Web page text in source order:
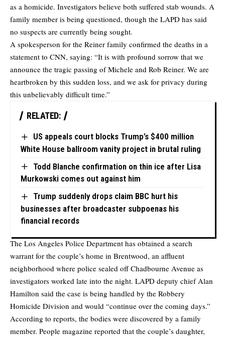
as a homicide. Investigators believe both suffered stab wounds. A
family member is being questioned, though the LAPD has said
no suspects are currently being sought.
A spokesperson for the Reiner family confirmed the deaths in a
statement to CNN, saying: “It is with profound sorrow that we
announce the tragic passing of Michele and Rob Reiner. We are
heartbroken by this sudden loss, and we ask for privacy during
this unbelievably difficult time.”
RELATED:
US appeals court blocks Trump’s $400 million
White House ballroom vanity project in brutal ruling
Todd Blanche confirmation on thin ice after Lisa
Murkowski comes out against him
Trump suddenly drops claim BBC hurt his
businesses after broadcaster subpoenas his
financial records
The Los Angeles Police Department has obtained a search
warrant for the couple’s home in Brentwood, an affluent
neighborhood where police sealed off Chadbourne Avenue as
investigators worked late into the night. LAPD deputy chief Alan
Hamilton said the case is being handled by the Robbery
Homicide Division and would “continue over the coming days.”
According to reports, the bodies were discovered by a family
member. People magazine reported that the couple’s daughter,